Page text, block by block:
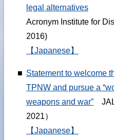
legal alternatives
Acronym Institute for
2016)
【Japanese】
■ Statement to welcome
TPNW and pursue a
weapons and war”
2021）
【Japanese】